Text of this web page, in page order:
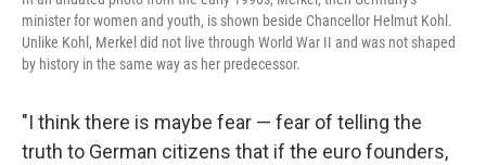
minister for women and youth, is shown beside Chancellor Helmut Kohl.
Unlike Kohl, Merkel did not live through World War II and was not shaped
by history in the same way as her predecessor.
"I think there is maybe fear — fear of telling the
truth to German citizens that if the euro founders,